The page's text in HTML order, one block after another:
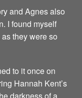
and Agnes also
I found myself
they were so
to it once on
Hannah Kent’s